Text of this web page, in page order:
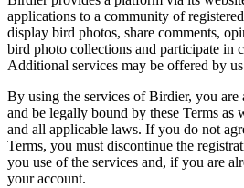
applications to a community of
display bird photos, share comments,
bird photo collections and participate in
Additional services may be offered by
By using the services of Birdier, you
and be legally bound by these Terms as
and all applicable laws. If you do not
Terms, you must discontinue the
you use of the services and, if you are
your account.